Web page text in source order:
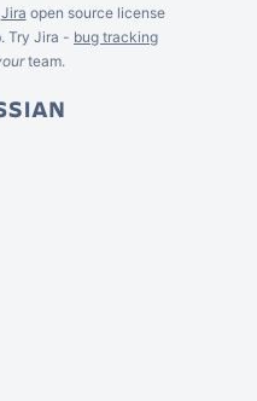
Jira open source license
Try Jira - bug tracking
team.